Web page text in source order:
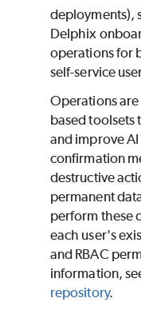
deployments),
Delphix
operations for
self-service
Operations
based toolsets
and improve
confirmation
destructive
permanent
perform these
each user's
and RBAC
information,
repository.